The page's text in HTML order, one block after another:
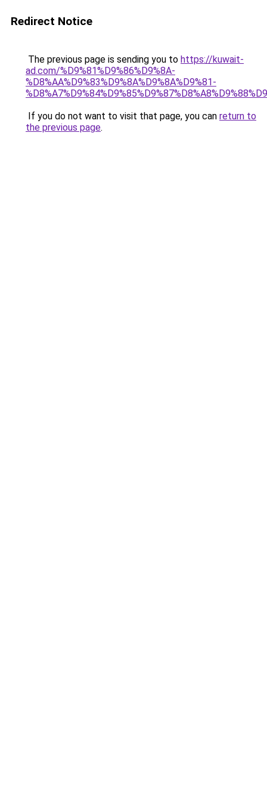
Redirect Notice
The previous page is sending you to https://kuwait-
ad.com/%D9%81%D9%86%D9%8A-
%D8%AA%D9%83%D9%8A%D9%8A%D9%81-
If you do not want to visit that page, you can return to
the previous page.